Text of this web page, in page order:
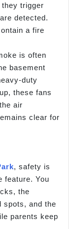
trigger
detected.
a fire
is often
basement
duty
these fans
air
clear for
, safety is
feature. You
the
spots, and the
parents keep